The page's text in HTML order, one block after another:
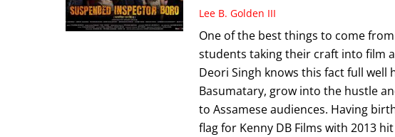
Lee B. Golden III
One of the best things to come
students taking their craft into film
Deori Singh knows this fact full well
Basumatary, grow into the hustle
to Assamese audiences. Having
flag for Kenny DB Films with 2013